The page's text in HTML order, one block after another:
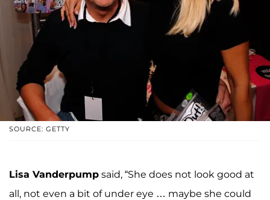
SOURCE: GETTY
Lisa Vanderpump said, “She does not look good at
all, not even a bit of under eye … maybe she could